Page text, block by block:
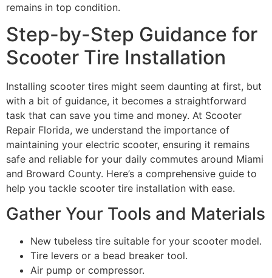
remains in top condition.
Step-by-Step Guidance for
Scooter Tire Installation
Installing scooter tires might seem daunting at first, but
with a bit of guidance, it becomes a straightforward
task that can save you time and money. At Scooter
Repair Florida, we understand the importance of
maintaining your electric scooter, ensuring it remains
safe and reliable for your daily commutes around Miami
and Broward County. Here’s a comprehensive guide to
help you tackle scooter tire installation with ease.
Gather Your Tools and Materials
New tubeless tire suitable for your scooter model.
Tire levers or a bead breaker tool.
Air pump or compressor.